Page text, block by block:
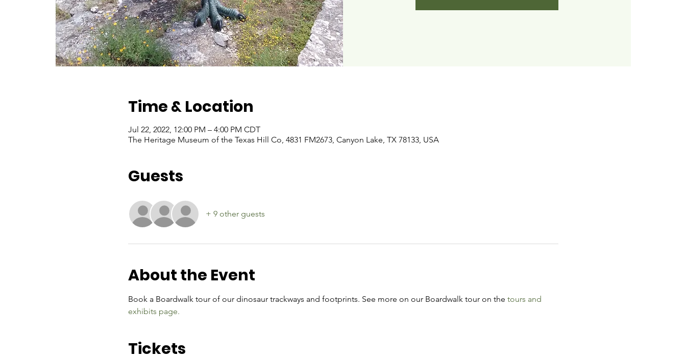
Time & Location
Jul 22, 2022, 12:00 PM – 4:00 PM CDT
The Heritage Museum of the Texas Hill Co, 4831 FM2673, Canyon Lake, TX 78133, USA
Guests
+ 9 other guests
About the Event
Book a Boardwalk tour of our dinosaur trackways and footprints. See more on our Boardwalk tour on the tours and
exhibits page.
Tickets